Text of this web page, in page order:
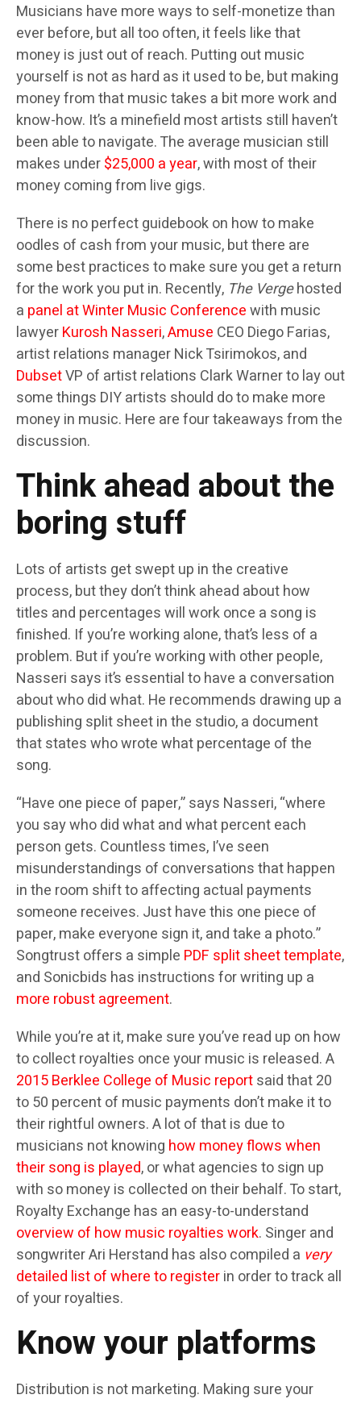
Musicians have more ways to self-monetize than
ever before, but all too often, it feels like that
money is just out of reach. Putting out music
yourself is not as hard as it used to be, but making
money from that music takes a bit more work and
know-how. It’s a minefield most artists still haven’t
been able to navigate. The average musician still
makes under$25,000 a year, with most of their
money coming from live gigs.
There is no perfect guidebook on how to make
oodles of cash from your music, but there are
some best practices to make sure you get a return
for the work you put in. Recently, The Vergehosted
a panel at Winter Music Conferencewith music
lawyerKurosh Nasseri,Amuse CEO Diego Farias,
artist relations manager Nick Tsirimokos, and
DubsetVP of artist relations Clark Warner to lay out
some things DIY artists should do to make more
money in music. Here are four takeaways from the
discussion.
Think ahead about the
boring stuff
Lots of artists get swept up in the creative
process, but they don’t think ahead about how
titles and percentages will work once a song is
finished. If you’re working alone, that’s less of a
problem. But if you’re working with other people,
Nasseri says it’s essential to have a conversation
about who did what. He recommends drawing up a
publishing split sheet in the studio, a document
that states who wrote what percentage of the
song.
“Have one piece of paper,” says Nasseri, “where
you say who did what and what percent each
person gets. Countless times, I’ve seen
misunderstandings of conversations that happen
in the room shift to affecting actual payments
someone receives. Just have this one piece of
paper, make everyone sign it, and take a photo.”
Songtrust offers a simple PDF split sheet template,
and Sonicbids has instructions for writing up a
more robust agreement.
While you’re at it, make sure you’ve read up on how
to collect royalties once your music is released. A
2015 Berklee College of Music reportsaid that 20
to 50 percent of music payments don’t make it to
their rightful owners. A lot of that is due to
musicians not knowing how money flows when
their song is played, or what agencies to sign up
with so money is collected on their behalf. To start,
Royalty Exchange has an easy-to-understand
overview of how music royalties work. Singer and
songwriter Ari Herstand has also compiled a very
detailed list of where to registerin order to track all
of your royalties.
Know your platforms
Distribution is not marketing. Making sure your